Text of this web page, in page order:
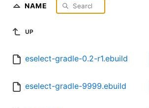
NAME
UP
eselect-gradle-0.2-r1.ebuild
eselect-gradle-9999.ebuild